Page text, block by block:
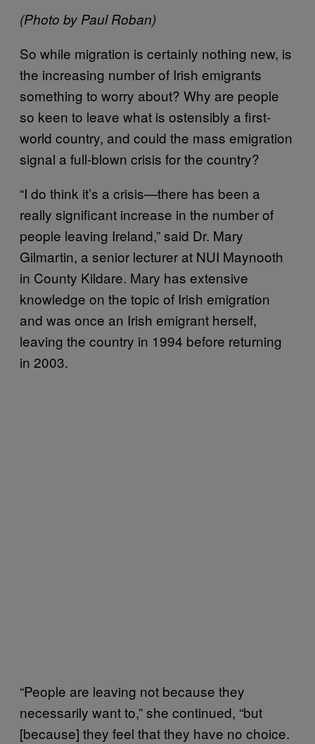
(Photo by Paul Roban)
So while migration is certainly nothing new, is
the increasing number of Irish emigrants
something to worry about? Why are people
so keen to leave what is ostensibly a first-
world country, and could the mass emigration
signal a full-blown crisis for the country?
“I do think it’s a crisis—there has been a
really significant increase in the number of
people leaving Ireland,” said Dr. Mary
Gilmartin, a senior lecturer at NUI Maynooth
in County Kildare. Mary has extensive
knowledge on the topic of Irish emigration
and was once an Irish emigrant herself,
leaving the country in 1994 before returning
in 2003.
“People are leaving not because they
necessarily want to,” she continued, “but
[because] they feel that they have no choice.